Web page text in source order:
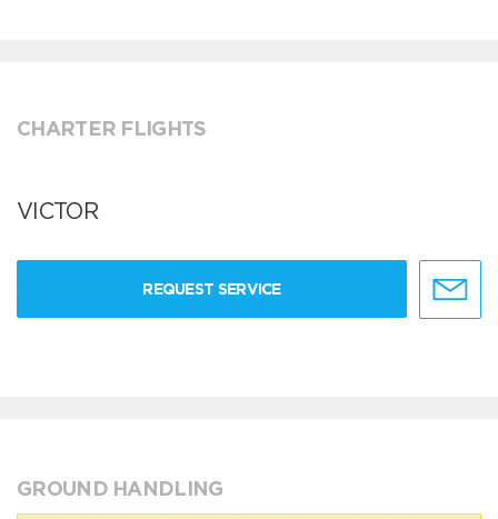
CHARTER FLIGHTS
VICTOR
REQUEST SERVICE
GROUND HANDLING